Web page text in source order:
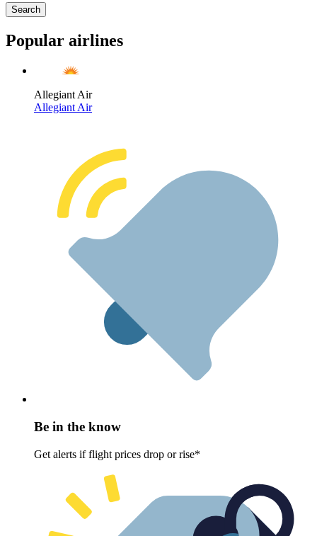
Search
Popular airlines
Allegiant Air
Allegiant Air
Be in the know
Get alerts if flight prices drop or rise*